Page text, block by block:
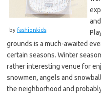
by fashionkids
grounds is a much-awaited
certain seasons. Winter
rather interesting venue for
snowmen, angels and
the neighborhood and